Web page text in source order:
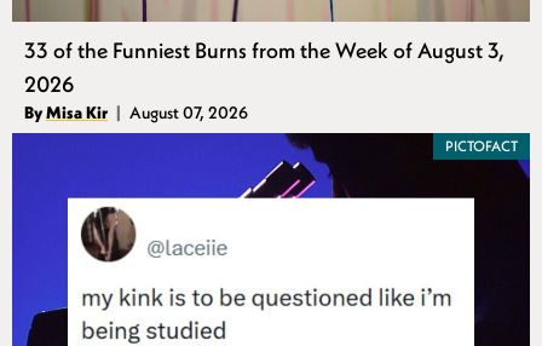
33 of the Funniest Burns from the Week of August 3,
2026
Authors
ByMisa Kir
Published
August 07, 2026
PICTOFACT